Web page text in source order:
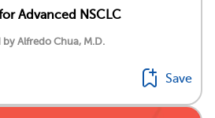
Advanced NSCLC
Alfredo Chua, M.D.
Save